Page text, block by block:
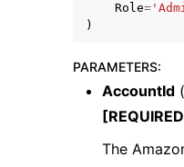
Role=
)
PARAMETERS:
AccountId (
The